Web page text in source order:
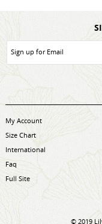
My Account
Size Chart
International
Faq
Full Site
© 2019